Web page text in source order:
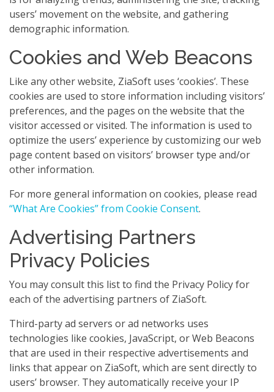
users’ movement on the website, and gathering
demographic information.
Cookies and Web Beacons
Like any other website, ZiaSoft uses ‘cookies’. These
cookies are used to store information including visitors’
preferences, and the pages on the website that the
visitor accessed or visited. The information is used to
optimize the users’ experience by customizing our web
page content based on visitors’ browser type and/or
other information.
For more general information on cookies, please read
“What Are Cookies” from Cookie Consent.
Advertising Partners
Privacy Policies
You may consult this list to find the Privacy Policy for
each of the advertising partners of ZiaSoft.
Third-party ad servers or ad networks uses
technologies like cookies, JavaScript, or Web Beacons
that are used in their respective advertisements and
links that appear on ZiaSoft, which are sent directly to
users’ browser. They automatically receive your IP